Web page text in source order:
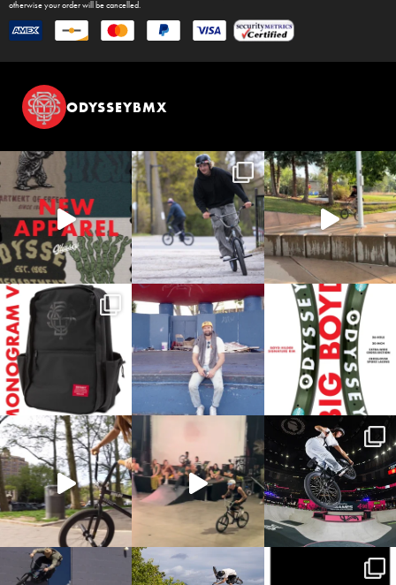
otherwise your order will be cancelled.
ODYSSEYBMX